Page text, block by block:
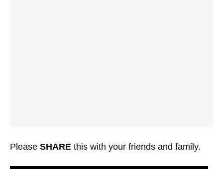
Please SHARE this with your friends and family.